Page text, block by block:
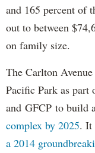
and 165 percent of
out to between
on family size.
The Carlton
Pacific Park as part
and GFCP to build
complex by 2025. It
a 2014